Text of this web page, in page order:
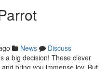
News
Discuss
a big decision! These clever
bring you immense joy. But